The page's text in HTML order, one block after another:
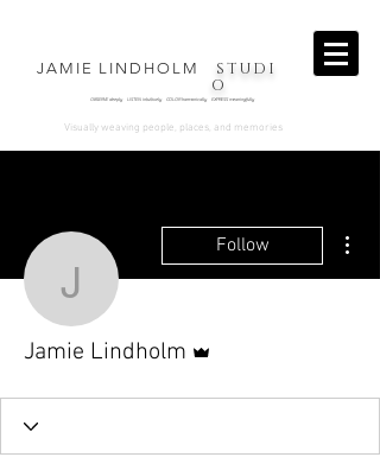
JAMIE LINDHOLM STUDI
O
OBSERVE deeply LISTEN intuitively COLOR harmonically EXPRESS meaningfully
Visually weaving people, places, and memories
Jamie Lindholm
Follow
Jamie Lindholm